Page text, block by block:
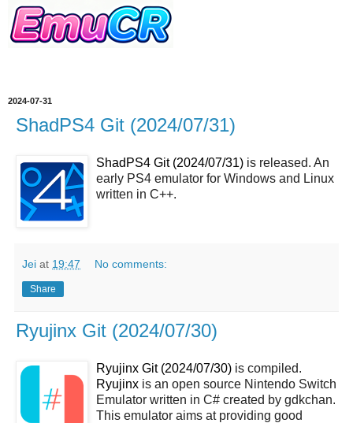
2024-07-31
ShadPS4 Git (2024/07/31)
ShadPS4 Git (2024/07/31) is released. An
early PS4 emulator for Windows and Linux
written in C++.
Jei at 19:47 No comments:
Share
Ryujinx Git (2024/07/30)
Ryujinx Git (2024/07/30) is compiled.
Ryujinx is an open source Nintendo Switch
Emulator written in C# created by gdkchan.
This emulator aims at providing good